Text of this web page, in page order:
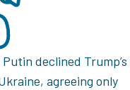
declined Trump’s
agreeing only